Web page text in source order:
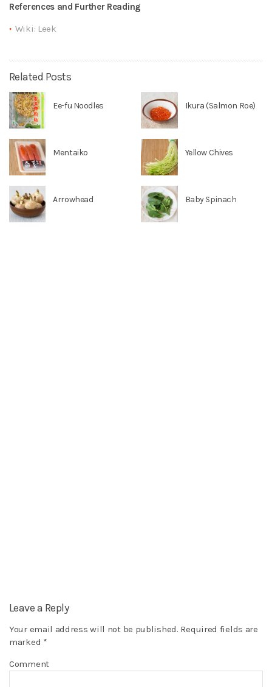
References and Further Reading
Wiki: Leek
Related Posts
Ee-fu Noodles Ikura (Salmon Roe)
Mentaiko Yellow Chives
Arrowhead Baby Spinach
Leave a Reply
Your email address will not be published. Required fields are
marked *
Comment